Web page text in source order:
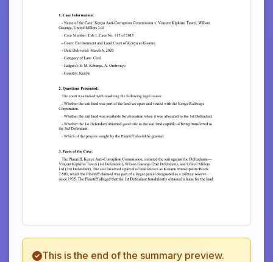
This is the end of the summary preview.